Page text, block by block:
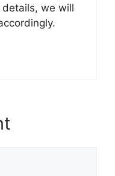
we will